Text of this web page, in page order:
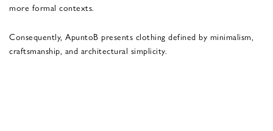
more formal contexts.
Consequently, ApuntoB presents clothing defined by minimalism,
craftsmanship, and architectural simplicity.